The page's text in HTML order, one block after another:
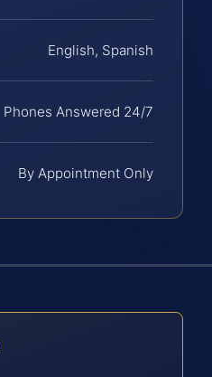
English, Spanish
Phones Answered 24/7
By Appointment Only